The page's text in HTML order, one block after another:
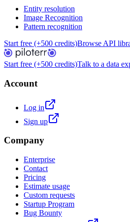
Entity resolution
Image Recognition
Pattern recognition
Start free (+500 credits)Browse API
Start free (+500 credits)Talk to a data
Account
Log in
Sign up
Company
Enterprise
Contact
Pricing
Estimate usage
Custom requests
Startup Program
Bug Bounty